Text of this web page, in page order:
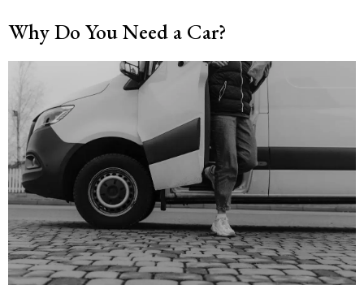
Why Do You Need a Car?